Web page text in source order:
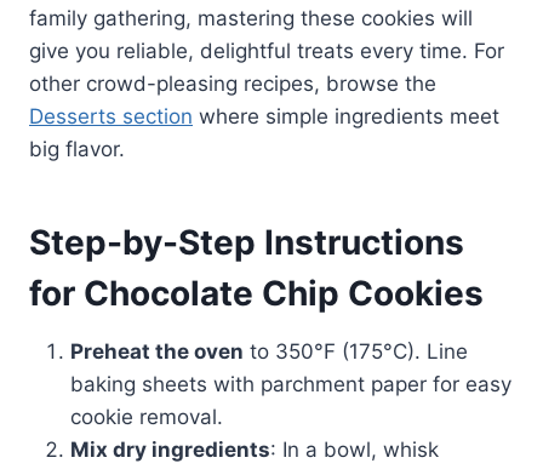
family gathering, mastering these cookies will
give you reliable, delightful treats every time. For
other crowd-pleasing recipes, browse the
Desserts section where simple ingredients meet
big flavor.
Step-by-Step Instructions
for Chocolate Chip Cookies
Preheat the oven to 350°F (175°C). Line
baking sheets with parchment paper for easy
cookie removal.
Mix dry ingredients: In a bowl, whisk